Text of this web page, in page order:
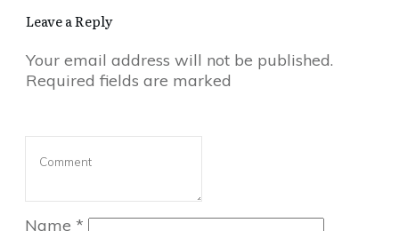
Leave a Reply
Your email address will not be published.
Required fields are marked
Name *